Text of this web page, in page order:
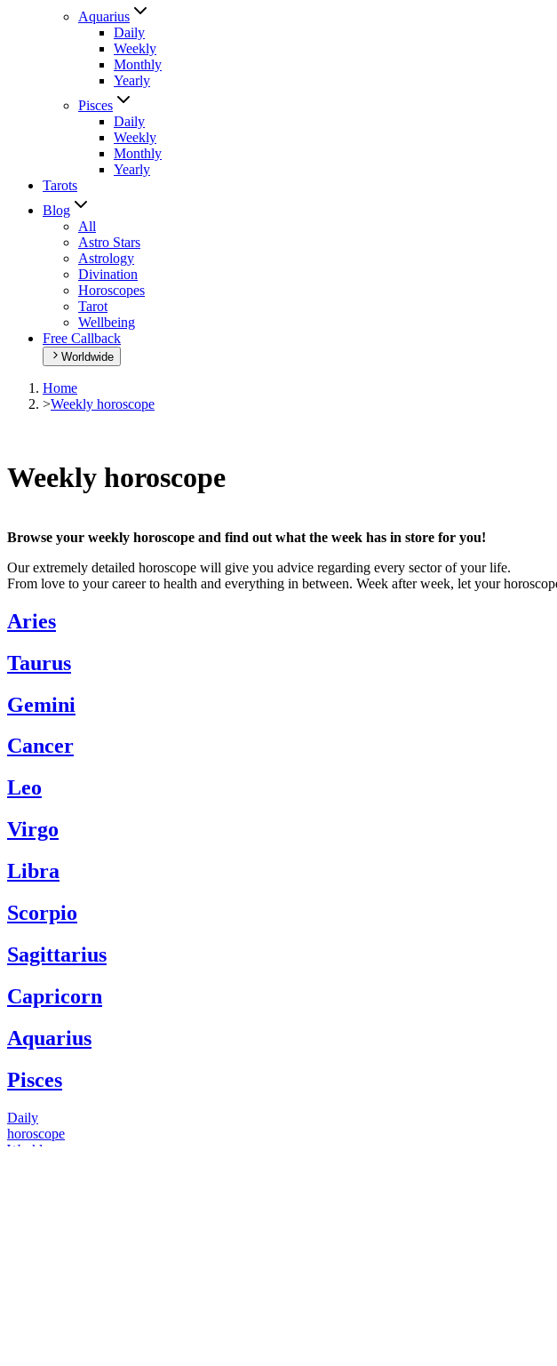
Aquarius
Daily
Weekly
Monthly
Yearly
Pisces
Daily
Weekly
Monthly
Yearly
Tarots
Blog
All
Astro Stars
Astrology
Divination
Horoscopes
Tarot
Wellbeing
Free Callback
Worldwide
Home
>Weekly horoscope
Weekly horoscope
Browse your weekly horoscope and find out what the week has in store for you!
Our extremely detailed horoscope will give you advice regarding every sector of your life.
From love to your career to health and everything in between. Week after week, let your
Aries
Taurus
Gemini
Cancer
Leo
Virgo
Libra
Scorpio
Sagittarius
Capricorn
Aquarius
Pisces
Daily
horoscope
Weekly